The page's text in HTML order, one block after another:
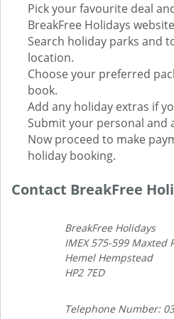
Pick your favourite deal
BreakFree Holidays
Search holiday parks and
location.
Choose your preferred
book.
Add any holiday extras if
Submit your personal and
Now proceed to make
holiday booking.
Contact BreakFree
BreakFree Holidays
IMEX 575-599 Maxted
Hemel Hempstead
HP2 7ED
Telephone Number: